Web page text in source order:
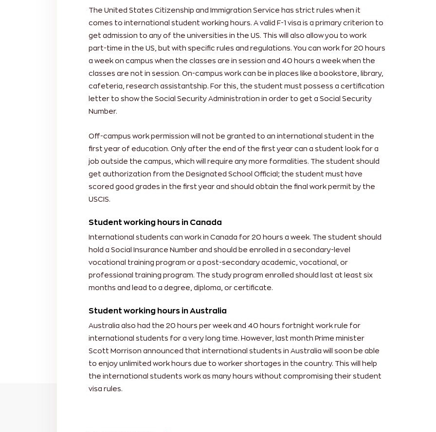
The United States Citizenship and Immigration Service has strict rules when it
comes to international student working hours. A valid F-1 visa is a primary criterion to
get admission to any of the universities in the US. This will also allow you to work
part-time in the US, but with specific rules and regulations. You can work for 20 hours
a week on campus when the classes are in session and 40 hours a week when the
classes are not in session. On-campus work can be in places like a bookstore, library,
cafeteria, research assistantship. For this, the student must possess a certification
letter to show the Social Security Administration in order to get a Social Security
Number.
Off-campus work permission will not be granted to an international student in the
first year of education. Only after the end of the first year can a student look for a
job outside the campus, which will require any more formalities. The student should
get authorization from the Designated School Official; the student must have
scored good grades in the first year and should obtain the final work permit by the
USCIS.
Student working hours in Canada
International students can work in Canada for 20 hours a week. The student should
hold a Social Insurance Number and should be enrolled in a secondary-level
vocational training program or a post-secondary academic, vocational, or
professional training program. The study program enrolled should last at least six
months and lead to a degree, diploma, or certificate.
Student working hours in Australia
Australia also had the 20 hours per week and 40 hours fortnight work rule for
international students for a very long time. However, last month Prime minister
Scott Morrison announced that international students in Australia will soon be able
to enjoy unlimited work hours due to worker shortages in the country. This will help
the international students work as many hours without compromising their student
visa rules.